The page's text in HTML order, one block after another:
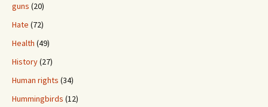
guns (20)
Hate (72)
Health (49)
History(27)
Human rights (34)
Hummingbirds (12)